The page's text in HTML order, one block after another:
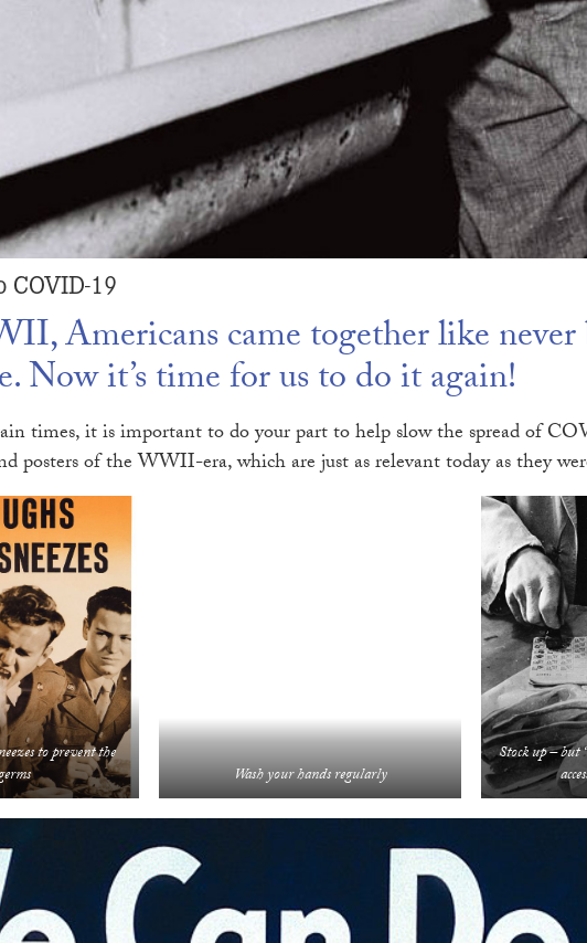
COVID-19
Americans came together like never
Now it’s time for us to do it again!
times, it is important to do your part to help slow the spread of
posters of the WWII-era, which are just as relevant today as they
to prevent the
Wash your hands regularly
Stock up – but